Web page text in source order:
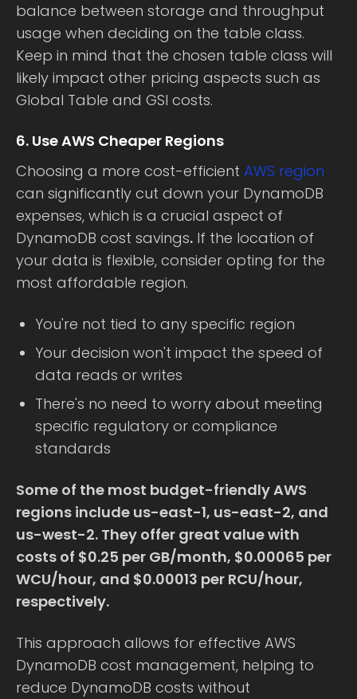
balance between storage and throughput
usage when deciding on the table class.
Keep in mind that the chosen table class will
likely impact other pricing aspects such as
Global Table and GSI costs.
6. Use AWS Cheaper Regions
Choosing a more cost-efficient AWS region
can significantly cut down your DynamoDB
expenses, which is a crucial aspect of
DynamoDB cost savings. If the location of
your data is flexible, consider opting for the
most affordable region.
You're not tied to any specific region
Your decision won't impact the speed of
data reads or writes
There's no need to worry about meeting
specific regulatory or compliance
standards
Some of the most budget-friendly AWS
regions include us-east-1, us-east-2, and
us-west-2. They offer great value with
costs of $0.25 per GB/month, $0.00065 per
WCU/hour, and $0.00013 per RCU/hour,
respectively.
This approach allows for effective AWS
DynamoDB cost management, helping to
reduce DynamoDB costs without